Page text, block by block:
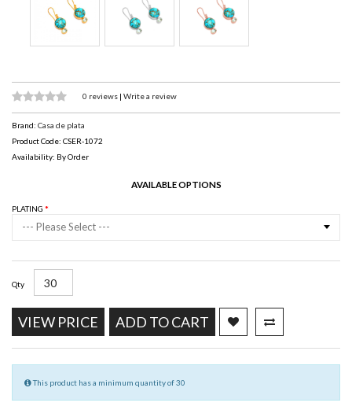
0 reviews | Write a review
Brand: Casa de plata
Product Code: CSER-1072
Availability: By Order
AVAILABLE OPTIONS
PLATING
--- Please Select ---
Qty
VIEW PRICE ADD TO CART
This product has a minimum quantity of 30